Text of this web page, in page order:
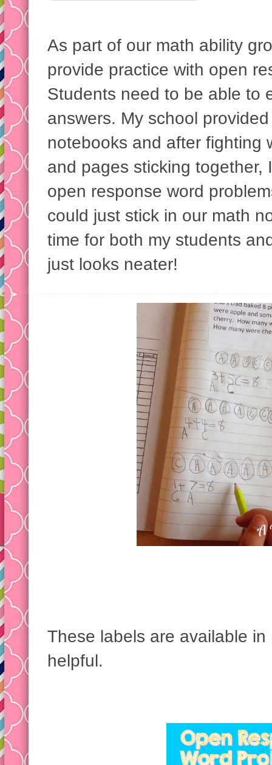
As part of our math ability
provide practice with open
Students need to be able to
answers. My school
notebooks and after fighting
and pages sticking together,
open response word
could just stick in our math
time for both my students
just looks neater!
These labels are available
helpful.